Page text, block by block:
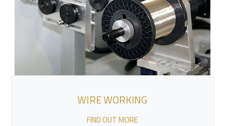
WIRE WORKING
FIND OUT MORE